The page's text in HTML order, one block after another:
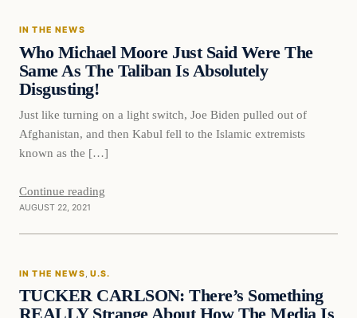
IN THE NEWS
Who Michael Moore Just Said Were The
Same As The Taliban Is Absolutely
Disgusting!
Just like turning on a light switch, Joe Biden pulled out of
Afghanistan, and then Kabul fell to the Islamic extremists
known as the […]
Continue reading
AUGUST 22, 2021
In The News
IN THE NEWS U.S.
TUCKER CARLSON: There’s Something